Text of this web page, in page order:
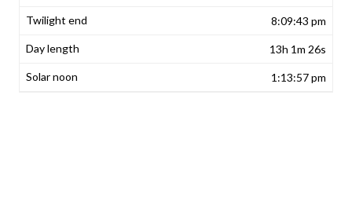
8:09:43 pm
13h 1m 26s
1:13:57 pm